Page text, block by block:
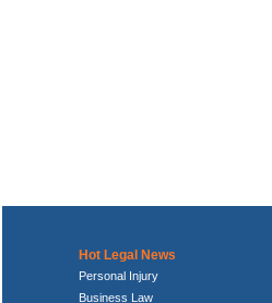
Hot Legal News
Personal Injury
Business Law